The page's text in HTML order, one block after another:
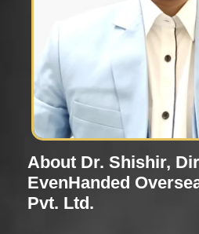
About Dr. Shishir,
EvenHanded
Pvt. Ltd.